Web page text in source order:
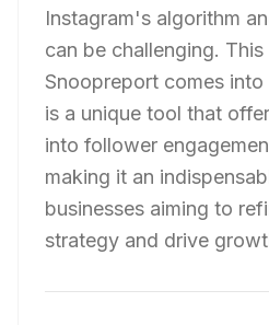
Instagram's algorithm
can be challenging.
Snoopreport comes
is a unique tool that
into follower
making it an
businesses aiming to
strategy and drive